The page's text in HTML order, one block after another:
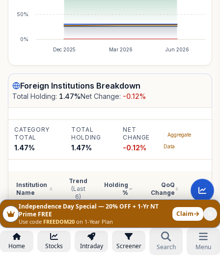
Dec 2025 Mar 2026 Jun 2026
0%
50%
Foreign Institutions Breakdown
Total Holding: 1.47%Net Change: -0.12%
CATEGORY
TOTAL
1.47%
TOTAL
HOLDING
1.47%
NET
CHANGE
-0.12%
Aggregate
Data
Institution
Name
Trend
(Last
6)
Holding
%
QoQ
Change
YoY
Change
Foreign Institutions:1.47%
Individual institutional breakdown is not disclosed by the company,
holding data is shown above.
Home Stocks Intraday Screener Search Menu
Independence Day Special — 20% OFF + 1-Yr NT
Prime FREE
Use code FREEDOM20 on 1-Year Plan
Claim